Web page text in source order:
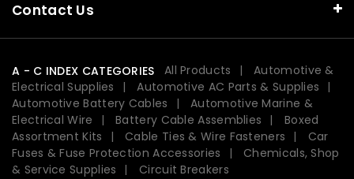
Contact Us
A - C INDEX CATEGORIES All Products
Automotive &
Electrical Supplies
Automotive AC Parts & Supplies
Automotive Battery Cables
Automotive Marine &
Electrical Wire
Battery Cable Assemblies
Boxed
Assortment Kits
Cable Ties & Wire Fasteners
Car
Fuses & Fuse Protection Accessories
Chemicals, Shop
& Service Supplies
Circuit Breakers